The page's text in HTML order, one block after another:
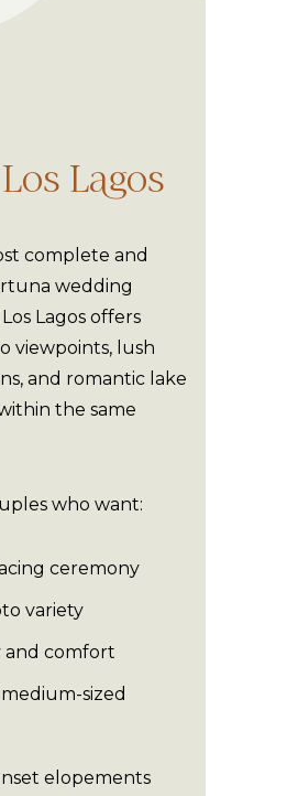
Lagos
complete and
wedding
Lagos offers
viewpoints, lush
and romantic lake
the same
who want:
ceremony
variety
and comfort
sized
elopements